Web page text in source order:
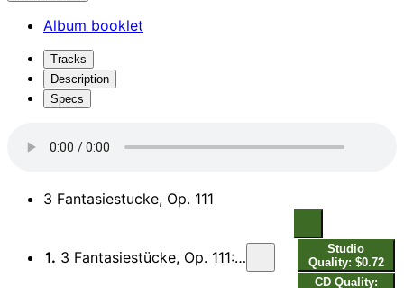
Album booklet
Tracks
Description
Specs
3 Fantasiestucke, Op. 111
1. 3 Fantasiestücke, Op. 111: I. Sehr rasch, mit leidenschaftlichem Vortrag
Studio
Quality: $0.72
CD Quality: